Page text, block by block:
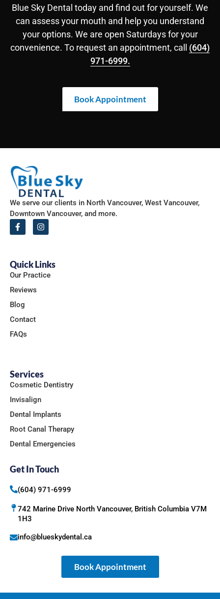
Blue Sky Dental today and find out for yourself. We
can assess your mouth and help you understand
your options. We are open Saturdays for your
convenience. To request an appointment, call (604)
971-6999.
Book Appointment
We serve our clients in North Vancouver, West Vancouver,
Downtown Vancouver, and more.
Services
Cosmetic Dentistry
Invisalign
Dental Implants
Root Canal Therapy
Dental Emergencies
Quick Links
Our Practice
Reviews
Blog
Contact
FAQs
Get In Touch
(604) 971-6999
742 Marine Drive North Vancouver, British Columbia V7M
1H3
info@blueskydental.ca
Book Appointment